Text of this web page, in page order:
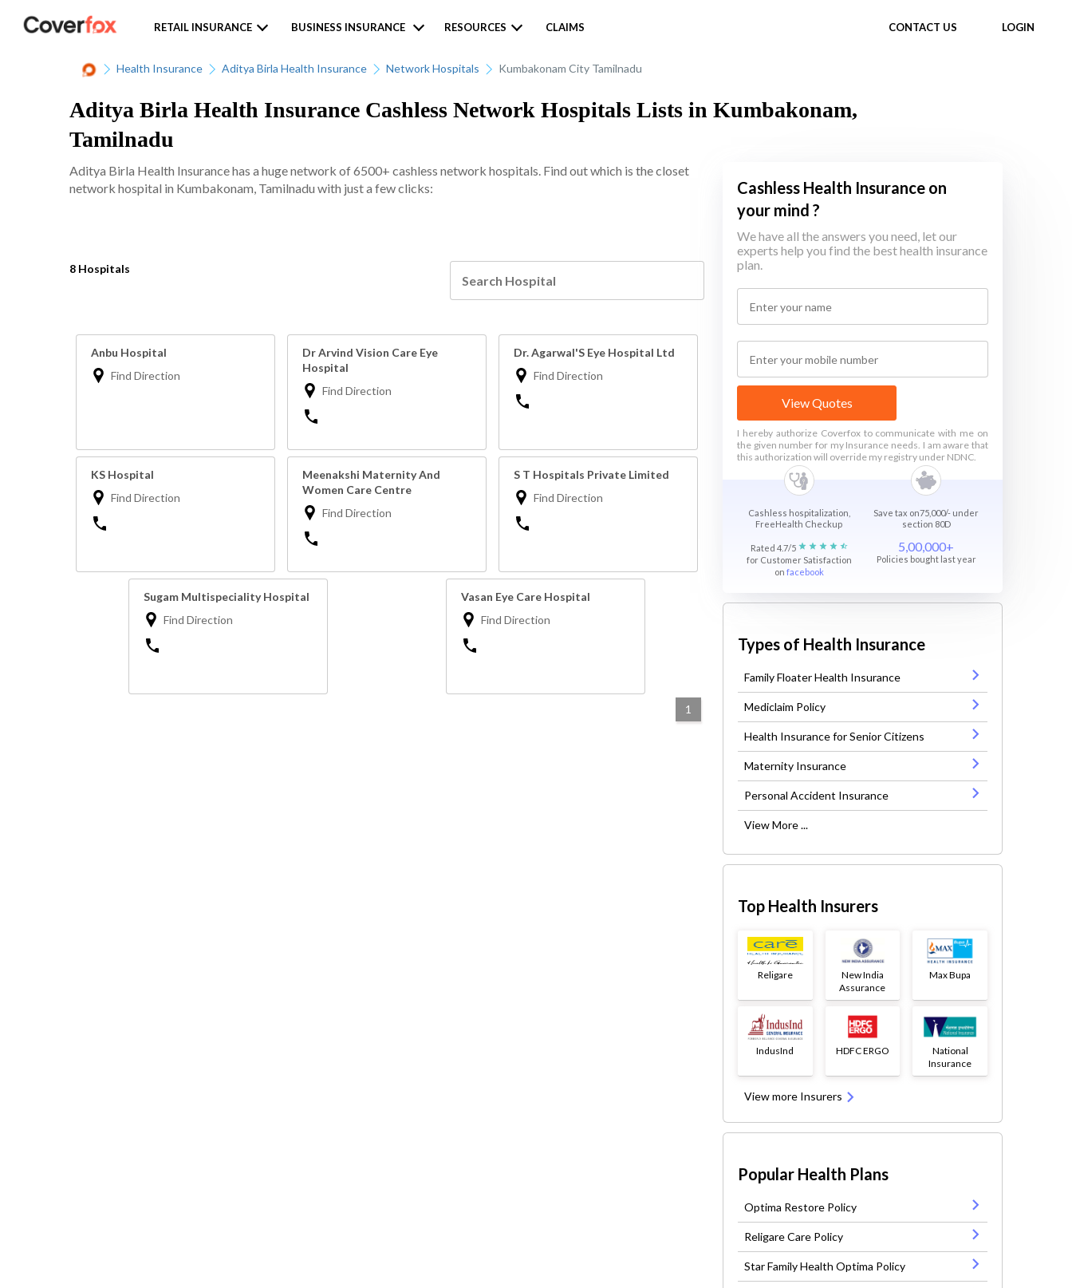
CONTACT US LOGIN
RETAIL INSURANCE BUSINESS INSURANCE RESOURCES CLAIMS
Health Insurance Aditya Birla Health Insurance Network Hospitals Kumbakonam City Tamilnadu
Aditya Birla Health Insurance Cashless Network Hospitals Lists in Kumbakonam,
Tamilnadu
Aditya Birla Health Insurance has a huge network of 6500+ cashless network hospitals. Find out which is the closet
network hospital in Kumbakonam, Tamilnadu with just a few clicks:
8 Hospitals
Anbu Hospital
Find Direction
Dr Arvind Vision Care Eye
Hospital
Find Direction
Dr. Agarwal'S Eye Hospital Ltd
Find Direction
KS Hospital
Find Direction
Meenakshi Maternity And
Women Care Centre
Find Direction
S T Hospitals Private Limited
Find Direction
Sugam Multispeciality Hospital
Find Direction
Vasan Eye Care Hospital
Find Direction
1
Cashless Health Insurance on
your mind ?
We have all the answers you need, let our
experts help you find the best health insurance
plan.
View Quotes
I hereby authorize Coverfox to communicate with me on
the given number for my Insurance needs. I am aware that
this authorization will override my registry under NDNC.
Cashless hospitalization,
FreeHealth Checkup
Save tax on75,000/- under
section 80D
Rated 4.7/5
for Customer Satisfaction
on facebook
5,00,000+
Policies bought last year
Types of Health Insurance
Family Floater Health Insurance
Mediclaim Policy
Health Insurance for Senior Citizens
Maternity Insurance
Personal Accident Insurance
View More ...
Top Health Insurers
Religare
New India
Assurance
Max Bupa
IndusInd HDFC ERGO
National
Insurance
View more Insurers
Popular Health Plans
Optima Restore Policy
Religare Care Policy
Star Family Health Optima Policy